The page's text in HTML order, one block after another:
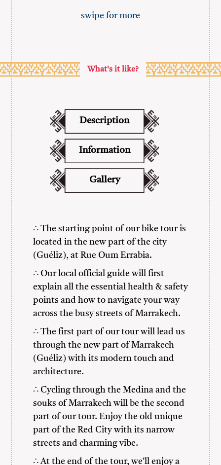
swipe for more
What's it like?
Description
Information
Gallery
∴ The starting point of our bike tour is
located in the new part of the city
(Guéliz), at Rue Oum Errabia.
∴ Our local official guide will first
explain all the essential health & safety
points and how to navigate your way
across the busy streets of Marrakech.
∴ The first part of our tour will lead us
through the new part of Marrakech
(Guéliz) with its modern touch and
architecture.
∴ Cycling through the Medina and the
souks of Marrakech will be the second
part of our tour. Enjoy the old unique
part of the Red City with its narrow
streets and charming vibe.
∴ At the end of the tour, we’ll enjoy a